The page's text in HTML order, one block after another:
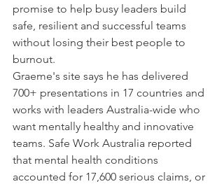
promise to help busy leaders build
safe, resilient and successful teams
without losing their best people to
burnout.
Graeme's site says he has delivered
700+ presentations in 17 countries and
works with leaders Australia-wide who
want mentally healthy and innovative
teams. Safe Work Australia reported
that mental health conditions
accounted for 17,600 serious claims, or